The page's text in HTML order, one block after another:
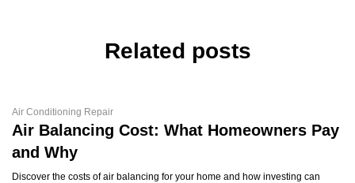
Related posts
Air Conditioning Repair
Air Balancing Cost: What Homeowners Pay
and Why
Discover the costs of air balancing for your home and how investing can